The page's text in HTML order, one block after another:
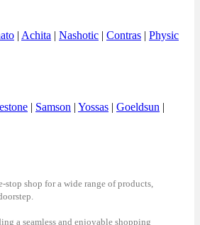
| Achita | Nashotic | Contras | Physic
| Samson | Yossas | Goeldsun |
stop shop for a wide range of products,
a seamless and enjoyable shopping